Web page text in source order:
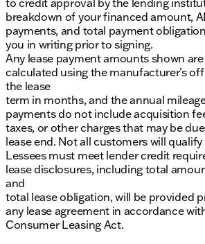
to credit approval by the lending
breakdown of your financed amount,
payments, and total payment
you in writing prior to signing.
Any lease payment amounts shown
calculated using the manufacturer’s
the lease
term in months, and the annual
payments do not include acquisition
taxes, or other charges that may be
lease end. Not all customers will
Lessees must meet lender credit
lease disclosures, including total
and
total lease obligation, will be provided
any lease agreement in accordance
Consumer Leasing Act.